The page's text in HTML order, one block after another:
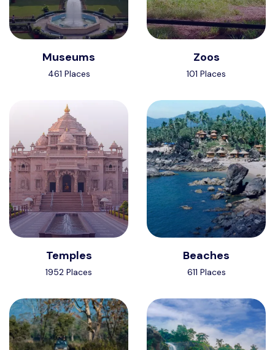
Museums
461 Places
Zoos
101 Places
Temples
1952 Places
Beaches
611 Places